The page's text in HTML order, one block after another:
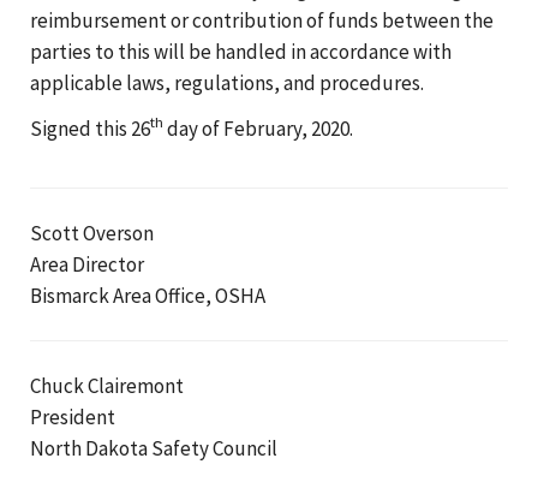
reimbursement or contribution of funds between the
parties to this will be handled in accordance with
applicable laws, regulations, and procedures.
Signed this 26th day of February, 2020.
Scott Overson
Area Director
Bismarck Area Office, OSHA
Chuck Clairemont
President
North Dakota Safety Council